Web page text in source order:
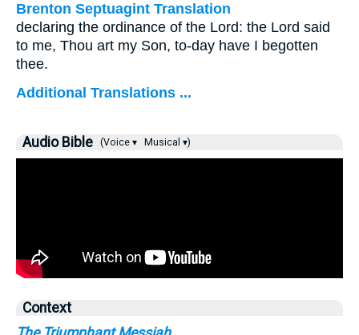
Brenton Septuagint Translation
declaring the ordinance of the Lord: the Lord said
to me, Thou art my Son, to-day have I begotten
thee.
Additional Translations ...
Audio Bible (Voice ▾ Musical ▾)
Context